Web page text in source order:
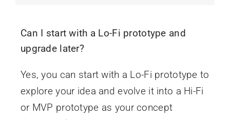
Can I start with a Lo-Fi prototype and
upgrade later?
Yes, you can start with a Lo-Fi prototype to
explore your idea and evolve it into a Hi-Fi
or MVP prototype as your concept